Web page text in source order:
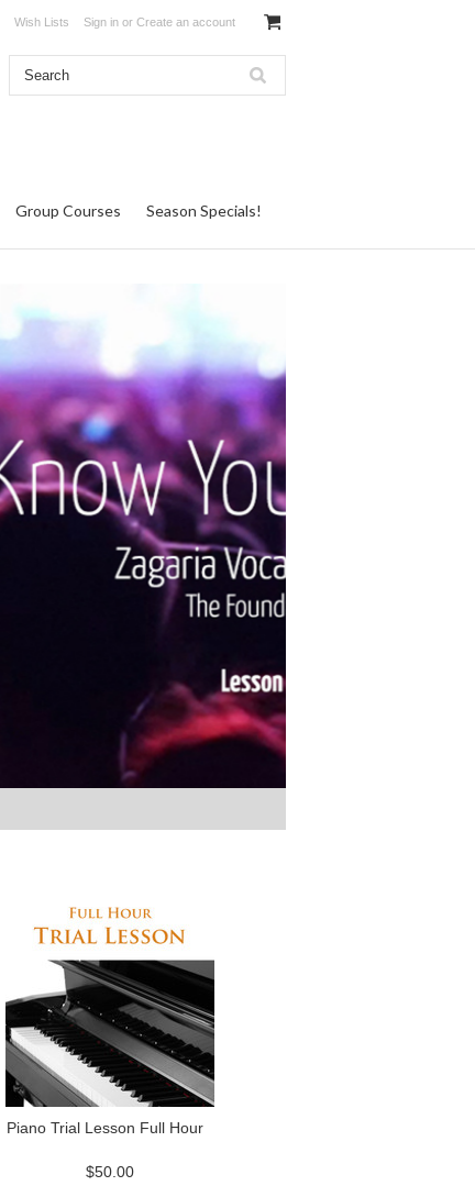
Wish Lists Sign in or Create an account
Group Courses Season Specials!
Piano Trial Lesson Full Hour
$50.00